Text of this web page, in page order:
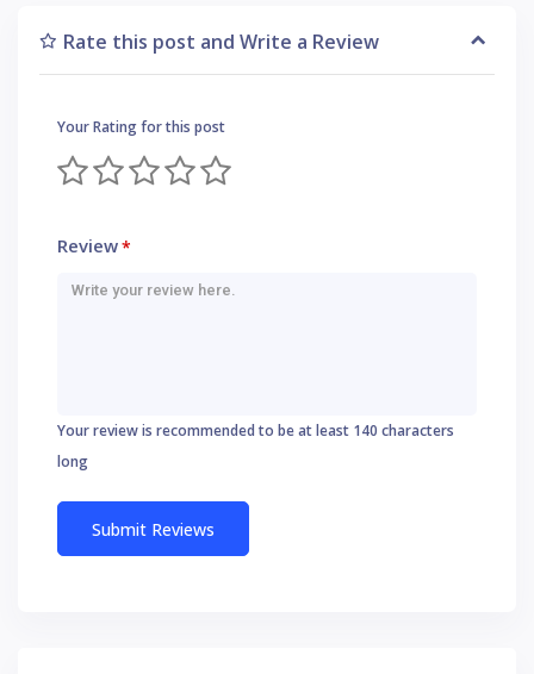
Rate this post and Write a Review
Your Rating for this post
Review*
Your review is recommended to be at least 140 characters
long